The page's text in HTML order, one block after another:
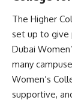
The Higher
set up to give
Dubai
many
Women’s
supportive,